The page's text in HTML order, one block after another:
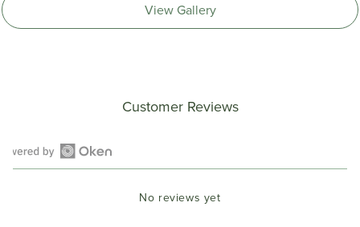
View Gallery
Customer Reviews
Open
No reviews yet